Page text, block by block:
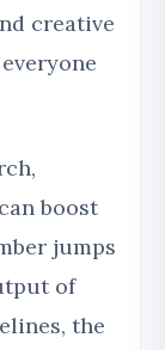
creative
boost
jumps
of
the